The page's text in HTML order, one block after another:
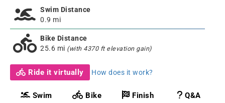
Swim Distance
0.9 mi
Bike Distance
25.6 mi (with 4370 ft elevation gain)
Ride it virtually How does it work?
Swim Bike Finish
Q&A